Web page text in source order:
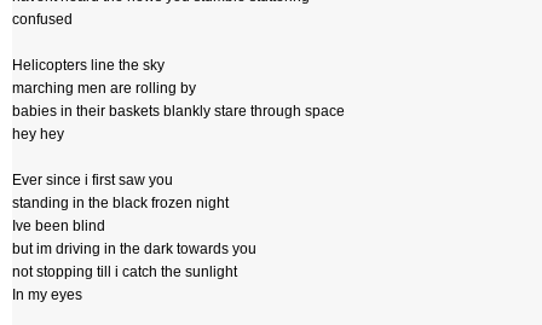
confused
Helicopters line the sky
marching men are rolling by
babies in their baskets blankly stare through space
hey hey
Ever since i first saw you
standing in the black frozen night
Ive been blind
but im driving in the dark towards you
not stopping till i catch the sunlight
In my eyes